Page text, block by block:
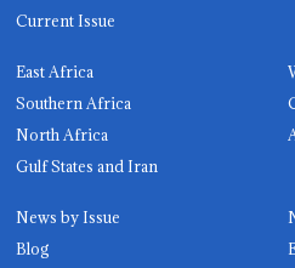
Current Issue
East Africa
Southern Africa
North Africa
Gulf States and Iran
News by Issue
Blog